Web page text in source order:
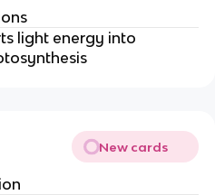
light energy into
New cards